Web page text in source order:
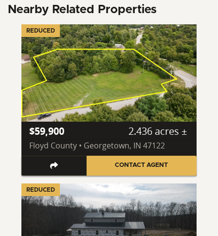
Nearby Related Properties
REDUCED
$59,900 2.436 acres ±
Floyd County • Georgetown, IN 47122
CONTACT AGENT
REDUCED